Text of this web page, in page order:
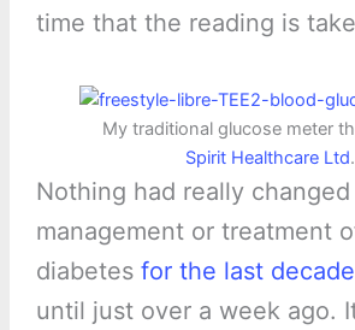
time that the reading is
My traditional glucose meter
Spirit Healthcare Ltd.
Nothing had really
management or treatment
diabetes for the last decade
until just over a week ago.